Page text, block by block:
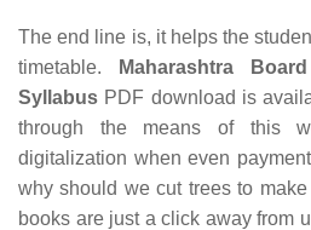
The end line is, it helps the
timetable.
Maharashtra
Syllabus PDF download is
through the means of this
digitalization when even
why should we cut trees to
books are just a click away from